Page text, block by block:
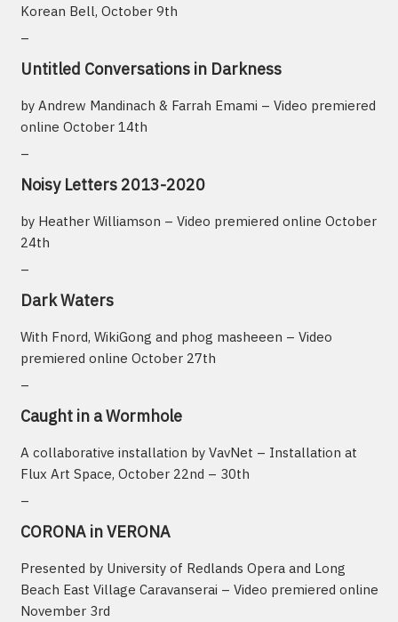
Korean Bell, October 9th
Untitled Conversations in Darkness
by Andrew Mandinach & Farrah Emami – Video premiered
online October 14th
Noisy Letters 2013-2020
by Heather Williamson – Video premiered online October
24th
Dark Waters
With Fnord, WikiGong and phog masheeen – Video
premiered online October 27th
Caught in a Wormhole
A collaborative installation by VavNet – Installation at
Flux Art Space, October 22nd – 30th
CORONA in VERONA
Presented by University of Redlands Opera and Long
Beach East Village Caravanserai – Video premiered online
November 3rd